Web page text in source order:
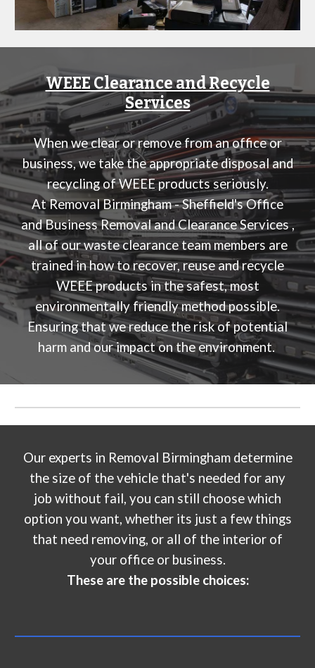
WEEE Clearance and Recycle
Services
When we clear or remove from an office or
business, we take the appropriate disposal and
recycling of WEEE products seriously.
AtRemoval Birmingham - Sheffield's Office
and Business Removal and Clearance Services,
all of our waste clearance team members are
trained in how to recover, reuse and recycle
WEEE products in the safest, most
environmentally friendly method possible.
Ensuring that we reduce the risk of potential
harm and our impact on the environment.
Our experts in Removal Birminghamdetermine
the size of the vehicle that's needed for any
job without fail, you can still choose which
option you want, whether its just a few things
that need removing, or all of the interior of
your office or business.
These are the possible choices: